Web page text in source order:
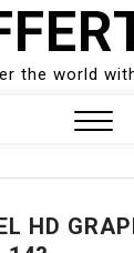
the world
HD